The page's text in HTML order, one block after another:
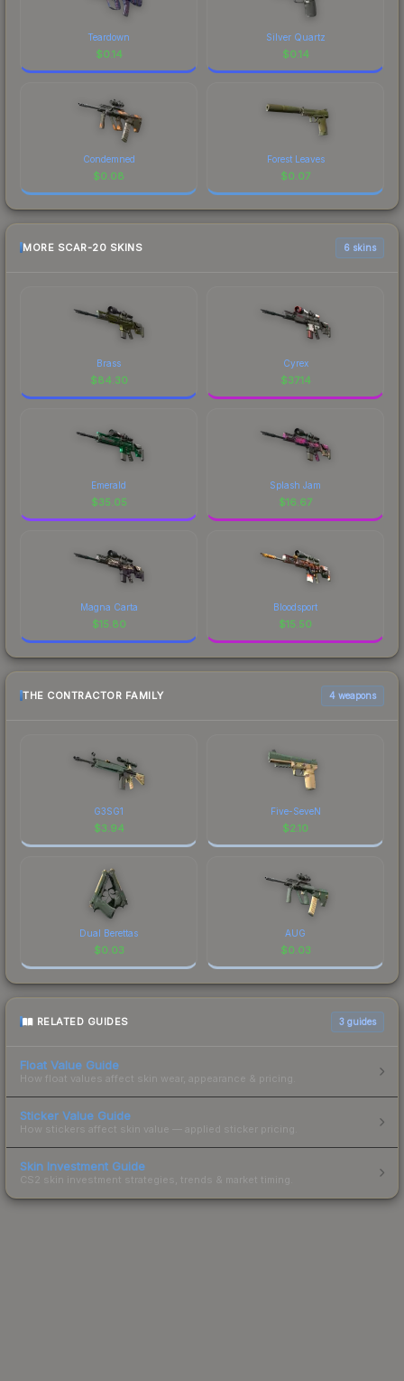
Teardown
$0.14
Silver Quartz
$0.14
Condemned
$0.08
Forest Leaves
$0.07
MORE SCAR-20 SKINS 6 skins
Brass
$84.30
Cyrex
$37.14
Emerald
$35.05
Splash Jam
$16.67
Magna Carta
$15.80
Bloodsport
$15.50
THE CONTRACTOR FAMILY 4 weapons
G3SG1
$3.94
Five-SeveN
$2.10
Dual Berettas
$0.03
AUG
$0.03
RELATED GUIDES 3 guides
Float Value Guide
How float values affect skin wear, appearance & pricing.
Sticker Value Guide
How stickers affect skin value — applied sticker pricing.
Skin Investment Guide
CS2 skin investment strategies, trends & market timing.